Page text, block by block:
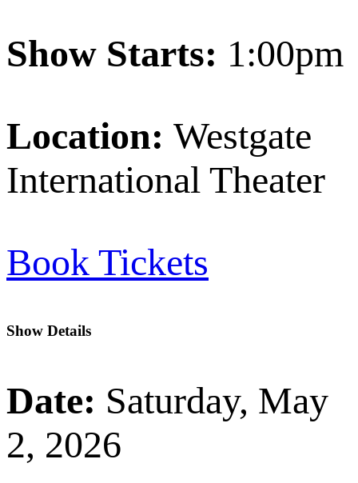
Show Starts: 1:00pm
Location: Westgate
International Theater
Book Tickets
Show Details
Date: Saturday, May
2, 2026